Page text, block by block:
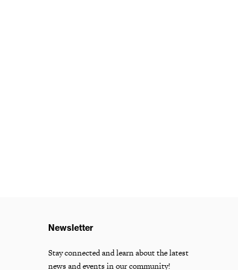
Newsletter
Stay connected and learn about the latest
news and events in our community!